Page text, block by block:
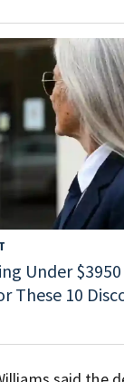
Under
These 10